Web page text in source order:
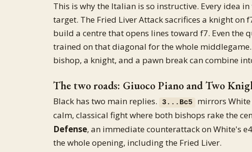
This is why the Italian is so instructive. Every idea
target. The Fried Liver Attack sacrifices a knight on
build a centre that opens lines toward f7. Even the
trained on that diagonal for the whole
bishop, a knight, and a pawn break can combine
The two roads: Giuoco Piano and Two
Black has two main replies. 3...Bc5 mirrors
calm, classical fight where both bishops rake the
Defense, an immediate counterattack on White's
the whole opening, including the Fried Liver.